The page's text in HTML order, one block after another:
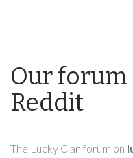
Our forum
Reddit
The Lucky Clan forum on